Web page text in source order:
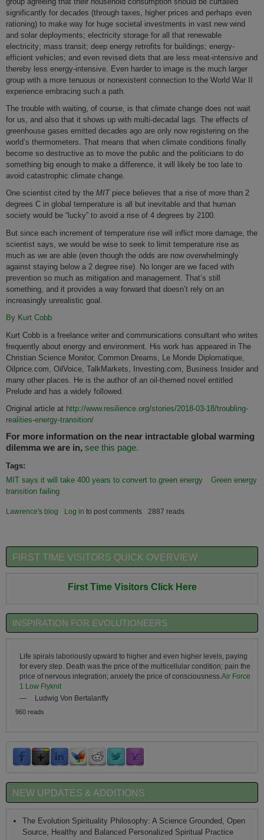
significantly for decades (through taxes, higher prices and perhaps even
rationing) to make way for huge societal investments in vast new wind
and solar deployments; electricity storage for all that renewable
electricity; mass transit; deep energy retrofits for buildings; energy-
efficient vehicles; and even revised diets that are less meat-intensive and
thereby less energy-intensive. Even harder to image is the much larger
group with a more tenuous or nonexistent connection to the World War II
experience embracing such a path.
The trouble with waiting, of course, is that climate change does not wait
for us, and also that it shows up with multi-decadal lags. The effects of
greenhouse gases emitted decades ago are only now registering on the
world’s thermometers. That means that when climate conditions finally
become so destructive as to move the public and the politicians to do
something big enough to make a difference, it will likely be too late to
avoid catastrophic climate change.
One scientist cited by the MITpiece believes that a rise of more than 2
degrees C in global temperature is all but inevitable and that human
society would be “lucky” to avoid a rise of 4 degrees by 2100.
But since each increment of temperature rise will inflict more damage, the
scientist says, we would be wise to seek to limit temperature rise as
much as we are able (even though the odds are now overwhelmingly
against staying below a 2 degree rise). No longer are we faced with
prevention so much as mitigation and management. That’s still
something, and it provides a way forward that doesn’t rely on an
increasingly unrealistic goal.
By Kurt Cobb
Kurt Cobb is a freelance writer and communications consultant who writes
frequently about energy and environment. His work has appeared in The
Christian Science Monitor, Common Dreams, Le Monde Diplomatique,
Oilprice.com, OilVoice, TalkMarkets, Investing.com, Business Insider and
many other places. He is the author of an oil-themed novel entitled
Prelude and has a widely followed.
Original article at http://www.resilience.org/stories/2018-03-18/troubling-
realities-energy-transition/
For more information on the near intractable global warming
dilemma we are in, see this page.
Tags:
MIT says it will take 400 years to convert to green energy
Green energy
transition failing
Lawrence's blog Log in to post comments 2887 reads
FIRST TIME VISITORS QUICK OVERVIEW
First Time Visitors Click Here
INSPIRATION FOR EVOLUTIONEERS
Life spirals laboriously upward to higher and even higher levels, paying
for every step. Death was the price of the multicellular condition; pain the
price of nervous integration; anxiety the price of consciousness. Air Force
1 Low Flyknit
—
Ludwig Von Bertalanffy
960 reads
NEW UPDATES & ADDITIONS
The Evolution Spirituality Philosophy: A Science Grounded, Open
Source, Healthy and Balanced Personalized Spiritual Practice